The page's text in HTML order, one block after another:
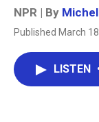
NPR | By
Published March
LISTEN